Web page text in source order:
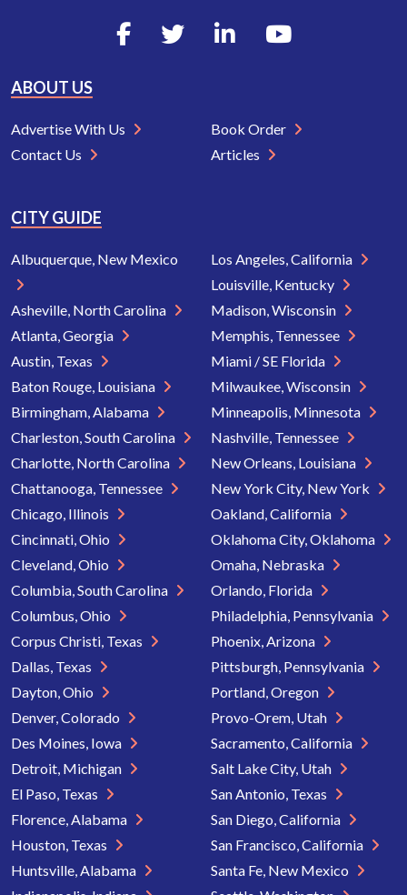
ABOUT US
Advertise With Us
Contact Us
Book Order
Articles
CITY GUIDE
Albuquerque, New Mexico
Asheville, North Carolina
Atlanta, Georgia
Austin, Texas
Baton Rouge, Louisiana
Birmingham, Alabama
Charleston, South Carolina
Charlotte, North Carolina
Chattanooga, Tennessee
Chicago, Illinois
Cincinnati, Ohio
Cleveland, Ohio
Columbia, South Carolina
Columbus, Ohio
Corpus Christi, Texas
Dallas, Texas
Dayton, Ohio
Denver, Colorado
Des Moines, Iowa
Detroit, Michigan
El Paso, Texas
Florence, Alabama
Houston, Texas
Huntsville, Alabama
Los Angeles, California
Louisville, Kentucky
Madison, Wisconsin
Memphis, Tennessee
Miami / SE Florida
Milwaukee, Wisconsin
Minneapolis, Minnesota
Nashville, Tennessee
New Orleans, Louisiana
New York City, New York
Oakland, California
Oklahoma City, Oklahoma
Omaha, Nebraska
Orlando, Florida
Philadelphia, Pennsylvania
Phoenix, Arizona
Pittsburgh, Pennsylvania
Portland, Oregon
Provo-Orem, Utah
Sacramento, California
Salt Lake City, Utah
San Antonio, Texas
San Diego, California
San Francisco, California
Santa Fe, New Mexico